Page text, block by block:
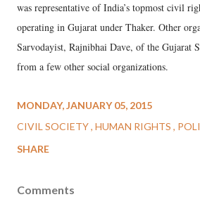
was representative of India’s topmost civil
operating in Gujarat under Thaker. Other
Sarvodayist, Rajnibhai Dave, of the Gujarat
from a few other social organizations.
MONDAY, JANUARY 05, 2015
CIVIL SOCIETY HUMAN RIGHTS
SHARE
Comments